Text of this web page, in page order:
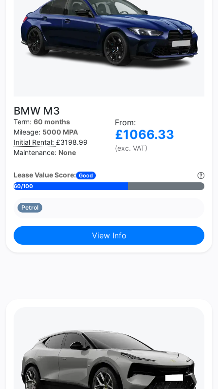
BMW M3
Term: 60 months
Mileage: 5000 MPA
Initial Rental: £3198.99
Maintenance: None
From:
£1066.33
(exc. VAT)
Lease Value Score: Good
60/100
Petrol
View Info